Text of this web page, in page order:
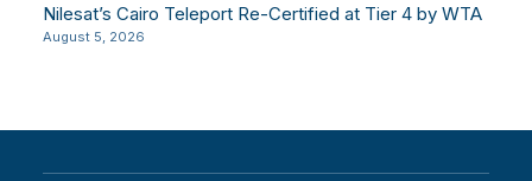
Nilesat’s Cairo Teleport Re-Certified at Tier 4 by WTA
August 5, 2026